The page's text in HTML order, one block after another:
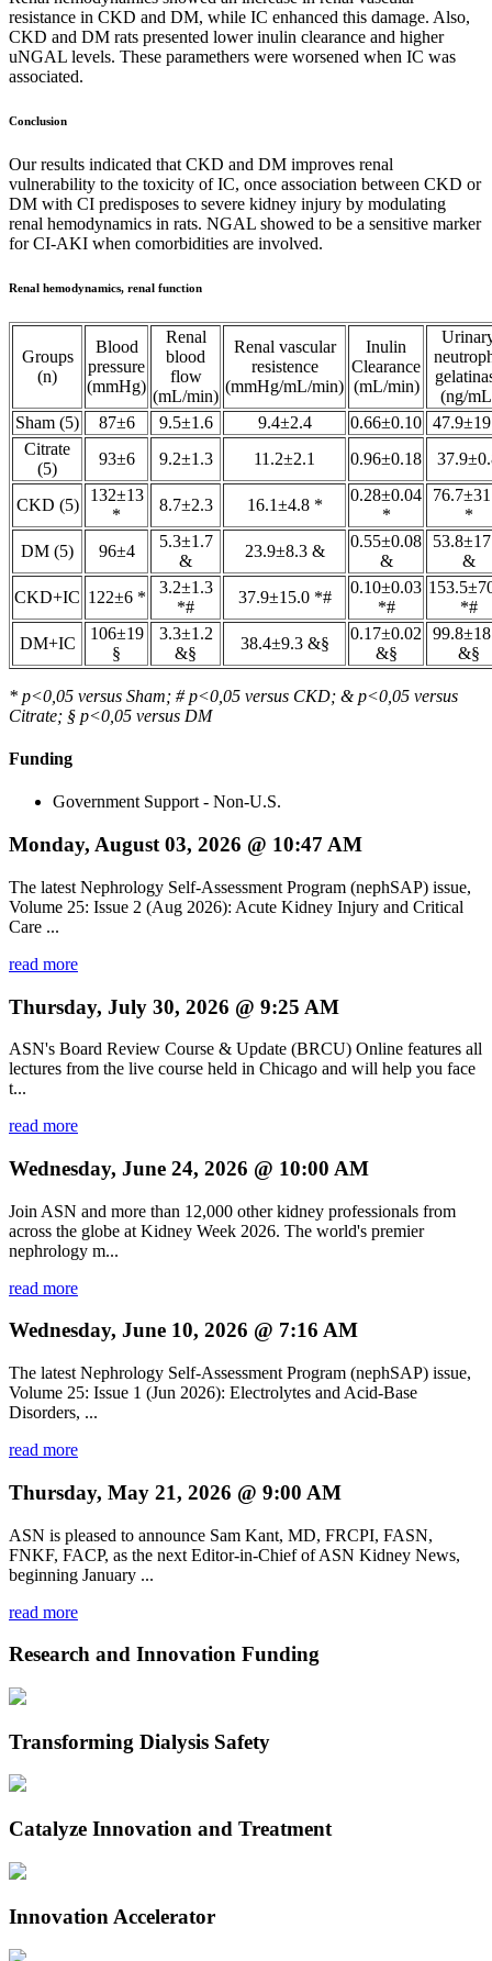
resistance in CKD and DM, while IC enhanced this damage. Also,
CKD and DM rats presented lower inulin clearance and higher
uNGAL levels. These paramethers were worsened when IC was
associated.
Conclusion
Our results indicated that CKD and DM improves renal
vulnerability to the toxicity of IC, once association between CKD or
DM with CI predisposes to severe kidney injury by modulating
renal hemodynamics in rats. NGAL showed to be a sensitive marker
for CI-AKI when comorbidities are involved.
Renal hemodynamics, renal function
Groups
(n)
Blood
pressure
(mmHg)
Renal
blood
flow
(mL/min)
Renal vascular
resistence
(mmHg/mL/min)
Inulin
Clearance
(mL/min)
(ng/
Sham (5)
87±6 9.5±1.6 9.4±2.4 0.66±0.10
Citrate
(5)
93±6 9.2±1.3 11.2±2.1 0.96±0.18
CKD (5)
132±13
*
8.7±2.3 16.1±4.8 *
0.28±0.04
*
*
DM (5)
96±4
5.3±1.7
&
23.9±8.3 &
0.55±0.08
&
&
CKD+IC 122±6 *
3.2±1.3
*#
37.9±15.0 *#
0.10±0.03
*#
*#
DM+IC
106±19
§
3.3±1.2
&§
38.4±9.3 &§
0.17±0.02
&§
&§
* p<0,05 versus Sham; # p<0,05 versus CKD; & p<0,05 versus
Citrate; § p<0,05 versus DM
Funding
Government Support - Non-U.S.
Monday, August 03, 2026 @ 10:47 AM
The latest Nephrology Self-Assessment Program (nephSAP) issue,
Volume 25: Issue 2 (Aug 2026): Acute Kidney Injury and Critical
Care ...
read more
Thursday, July 30, 2026 @ 9:25 AM
ASN's Board Review Course & Update (BRCU) Online features all
lectures from the live course held in Chicago and will help you face
t...
read more
Wednesday, June 24, 2026 @ 10:00 AM
Join ASN and more than 12,000 other kidney professionals from
across the globe at Kidney Week 2026. The world's premier
nephrology m...
read more
Wednesday, June 10, 2026 @ 7:16 AM
The latest Nephrology Self-Assessment Program (nephSAP) issue,
Volume 25: Issue 1 (Jun 2026): Electrolytes and Acid-Base
Disorders, ...
read more
Thursday, May 21, 2026 @ 9:00 AM
ASN is pleased to announce Sam Kant, MD, FRCPI, FASN,
FNKF, FACP, as the next Editor-in-Chief of ASN Kidney News,
beginning January ...
read more
Research and Innovation Funding
Transforming Dialysis Safety
Catalyze Innovation and Treatment
Innovation Accelerator